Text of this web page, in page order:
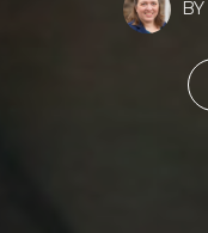
BY